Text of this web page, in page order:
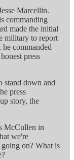
Marcellin.
commanding
made the initial
military to report
commanded
press
stand down and
press
story, the
McCullen in
we're
on? What is